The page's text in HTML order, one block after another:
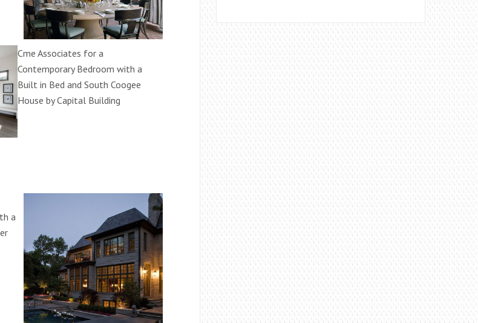
Cme Associates for a
Contemporary Bedroom with a
Built in Bed and South Coogee
House by Capital Building
a